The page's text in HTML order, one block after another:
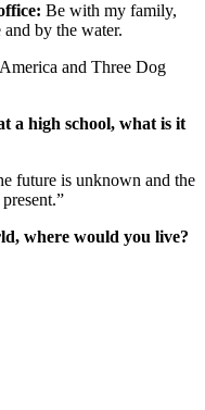
Be with my family,
by the water.
America and Three Dog
a high school, what is it
future is unknown and the
where would you live?